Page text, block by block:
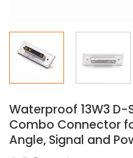
Waterproof 13W3 D-
Combo Connector
Angle, Signal and